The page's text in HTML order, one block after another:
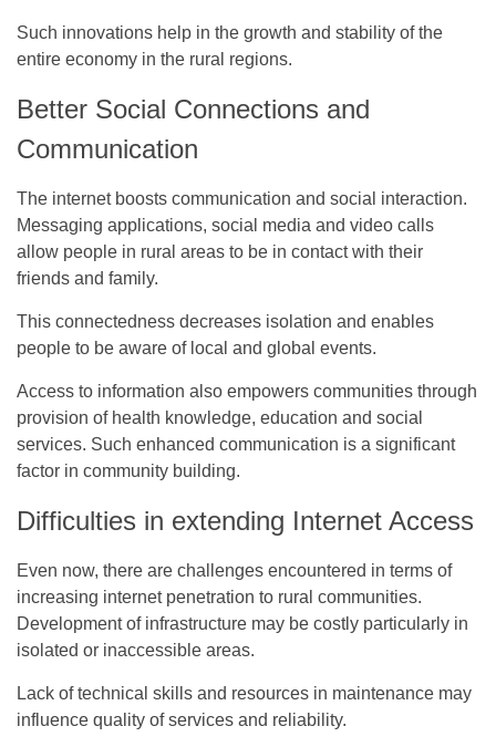
Such innovations help in the growth and stability of the
entire economy in the rural regions.
Better Social Connections and
Communication
The internet boosts communication and social interaction.
Messaging applications, social media and video calls
allow people in rural areas to be in contact with their
friends and family.
This connectedness decreases isolation and enables
people to be aware of local and global events.
Access to information also empowers communities through
provision of health knowledge, education and social
services. Such enhanced communication is a significant
factor in community building.
Difficulties in extending Internet Access
Even now, there are challenges encountered in terms of
increasing internet penetration to rural communities.
Development of infrastructure may be costly particularly in
isolated or inaccessible areas.
Lack of technical skills and resources in maintenance may
influence quality of services and reliability.